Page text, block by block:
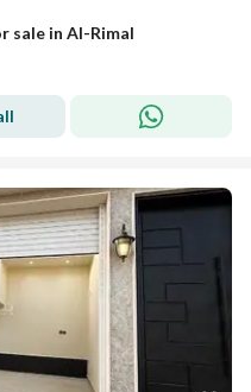
sale in Al-Rimal